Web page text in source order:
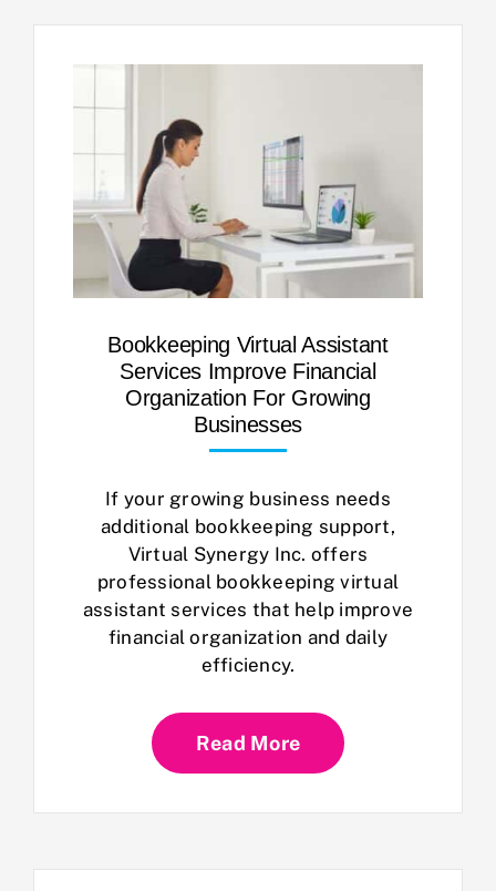
Bookkeeping Virtual Assistant
Services Improve Financial
Organization For Growing
Businesses
If your growing business needs
additional bookkeeping support,
Virtual Synergy Inc. offers
professional bookkeeping virtual
assistant services that help improve
financial organization and daily
efficiency.
Read More